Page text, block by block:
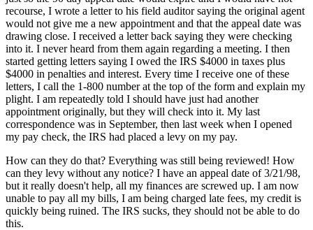
recourse, I wrote a letter to his field auditor saying the original agent
would not give me a new appointment and that the appeal date was
drawing close. I received a letter back saying they were checking
into it. I never heard from them again regarding a meeting. I then
started getting letters saying I owed the IRS $4000 in taxes plus
$4000 in penalties and interest. Every time I receive one of these
letters, I call the 1-800 number at the top of the form and explain my
plight. I am repeatedly told I should have just had another
appointment originally, but they will check into it. My last
correspondence was in September, then last week when I opened
my pay check, the IRS had placed a levy on my pay.
How can they do that? Everything was still being reviewed! How
can they levy without any notice? I have an appeal date of 3/21/98,
but it really doesn't help, all my finances are screwed up. I am now
unable to pay all my bills, I am being charged late fees, my credit is
quickly being ruined. The IRS sucks, they should not be able to do
this.